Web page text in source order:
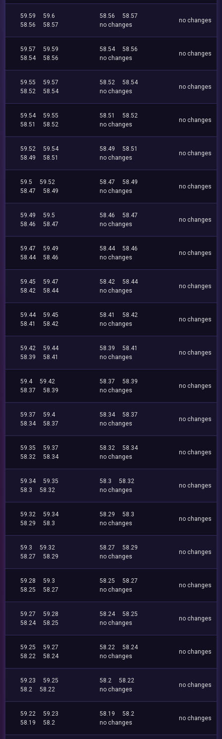
59.59
59.6
58.56
58.57
58.56
58.57
no changes
no changes
59.57
59.59
58.54
58.56
58.54
58.56
no changes
no changes
59.55
59.57
58.52
58.54
58.52
58.54
no changes
no changes
59.54
59.55
58.51
58.52
58.51
58.52
no changes
no changes
59.52
59.54
58.49
58.51
58.49
58.51
no changes
no changes
59.5
59.52
58.47
58.49
58.47
58.49
no changes
no changes
59.49
59.5
58.46
58.47
58.46
58.47
no changes
no changes
59.47
59.49
58.44
58.46
58.44
58.46
no changes
no changes
59.45
59.47
58.42
58.44
58.42
58.44
no changes
no changes
59.44
59.45
58.41
58.42
58.41
58.42
no changes
no changes
59.42
59.44
58.39
58.41
58.39
58.41
no changes
no changes
59.4
59.42
58.37
58.39
58.37
58.39
no changes
no changes
59.37
59.4
58.34
58.37
58.34
58.37
no changes
no changes
59.35
59.37
58.32
58.34
58.32
58.34
no changes
no changes
59.34
59.35
58.3
58.32
58.3
58.32
no changes
no changes
59.32
59.34
58.29
58.3
58.29
58.3
no changes
no changes
59.3
59.32
58.27
58.29
58.27
58.29
no changes
no changes
59.28
59.3
58.25
58.27
58.25
58.27
no changes
no changes
59.27
59.28
58.24
58.25
58.24
58.25
no changes
no changes
59.25
59.27
58.22
58.24
58.22
58.24
no changes
no changes
59.23
59.25
58.2
58.22
58.2
58.22
no changes
no changes
59.22
59.23
58.19
58.2
58.19
58.2
no changes
no changes